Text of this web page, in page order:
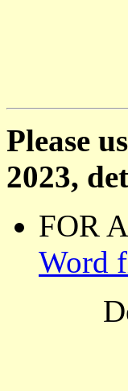
Please
2023,
FOR
Word